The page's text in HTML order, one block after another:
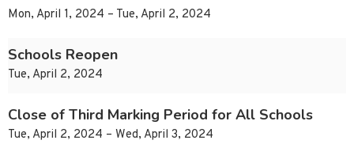
Mon, April 1, 2024 – Tue, April 2, 2024
Schools Reopen
Tue, April 2, 2024
Close of Third Marking Period for All Schools
Tue, April 2, 2024 – Wed, April 3, 2024